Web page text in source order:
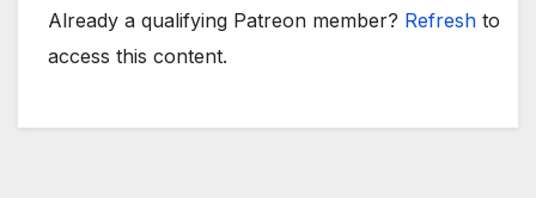
Already a qualifying Patreon member? Refresh to
access this content.